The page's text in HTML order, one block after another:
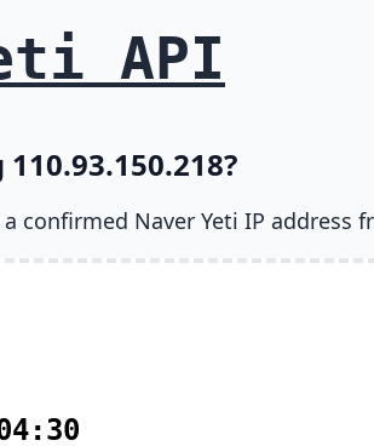
API
a confirmed Naver Yeti IP address